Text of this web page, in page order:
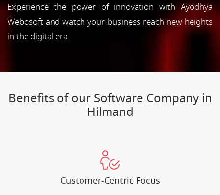
Experience the power of innovation with Ayodhya
Webosoft and watch your business reach new heights
in the digital era.
Benefits of our Software Company in
Hilmand
Customer-Centric Focus